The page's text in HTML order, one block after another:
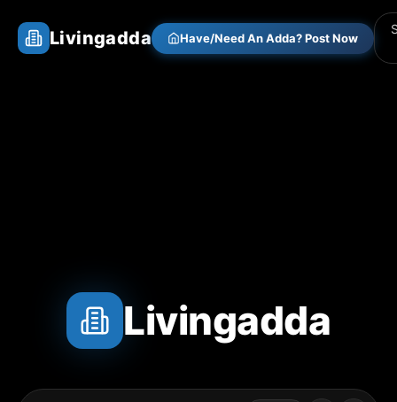
Livingadda Have/Need An Adda? Post Now
Livingadda